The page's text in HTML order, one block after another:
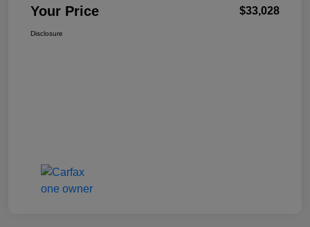
Your Price $33,028
Disclosure